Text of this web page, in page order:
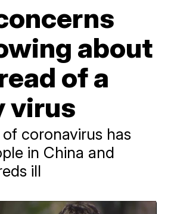
about
of a
virus
coronavirus has
in China and
ill